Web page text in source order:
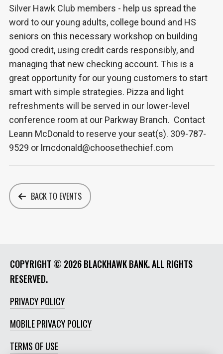
Silver Hawk Club members - help us spread the
word to our young adults, college bound and HS
seniors on this necessary workshop on building
good credit, using credit cards responsibly, and
managing that new checking account. This is a
great opportunity for our young customers to start
smart with simple strategies. Pizza and light
refreshments will be served in our lower-level
conference room at our Parkway Branch. Contact
Leann McDonald to reserve your seat(s). 309-787-
9529 or lmcdonald@choosethechief.com
BACK TO EVENTS
COPYRIGHT © 2026 BLACKHAWK BANK. ALL RIGHTS
RESERVED.
PRIVACY POLICY
MOBILE PRIVACY POLICY
TERMS OF USE